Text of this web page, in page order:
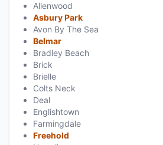
Allenwood
Asbury Park
Avon By The Sea
Belmar
Bradley Beach
Brick
Brielle
Colts Neck
Deal
Englishtown
Farmingdale
Freehold